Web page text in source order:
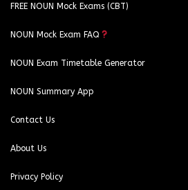
FREE NOUN Mock Exams (CBT)
NOUN Mock Exam FAQ
NOUN Exam Timetable Generator
NOUN Summary App
Contact Us
About Us
Privacy Policy